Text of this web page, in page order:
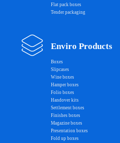
Flat pack boxes
Tender packaging
Enviro Products
Boxes
Slipcases
Wine boxes
Hamper boxes
Folio boxes
Handover kits
Settlement boxes
Finishes boxes
Magazine boxes
Presentation boxes
Fold up boxes